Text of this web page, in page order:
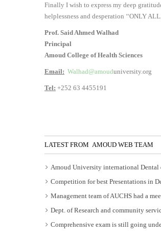
Finally I wish to express my deep
helplessness and desperation ‘‘ONLY
Prof. Said Ahmed Walhad
Principal
Amoud College of Health Sciences
Email: Walhad@amouduniversity.org
Tel: +252 63 4455191
LATEST FROM AMOUD WEB TEAM
Amoud University international Dental
Competition for best Presentations in
Management team of AUCHS had a
Dept. of Research and community
Comprehensive exam is still going